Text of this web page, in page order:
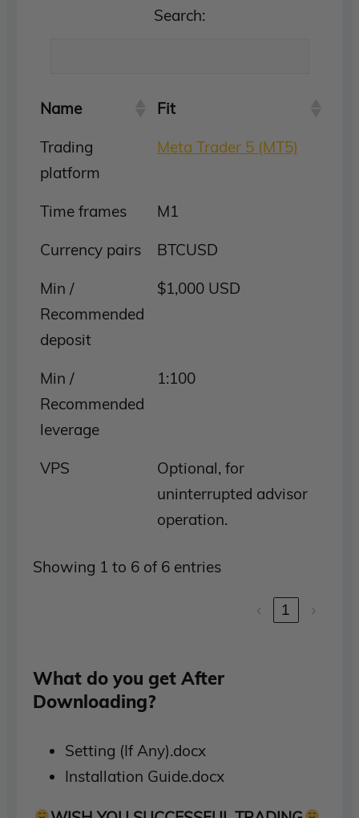
Search:
Name
Fit
Trading
platform
Meta Trader 5 (MT5)
Time frames
M1
Currency pairs
BTCUSD
Min /
Recommended
deposit
$1,000 USD
Min /
Recommended
leverage
1:100
VPS
Optional, for
uninterrupted advisor
operation.
Showing 1 to 6 of 6 entries
‹ 1 ›
What do you get After
Downloading?
Setting (If Any).docx
Installation Guide.docx